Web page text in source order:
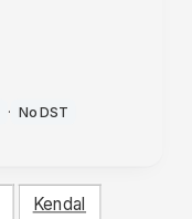
· No DST
Kendal